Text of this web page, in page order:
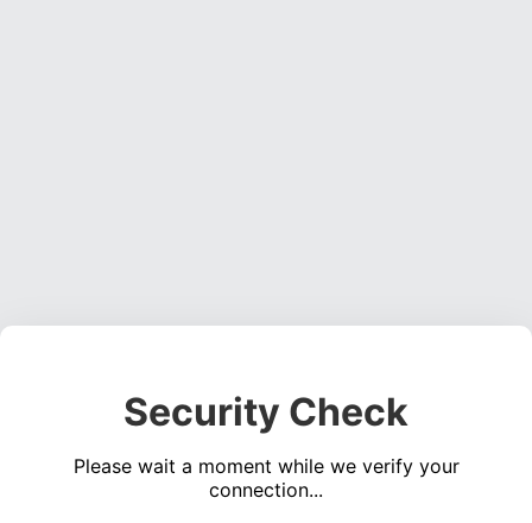
Security Check
Please wait a moment while we verify your
connection...